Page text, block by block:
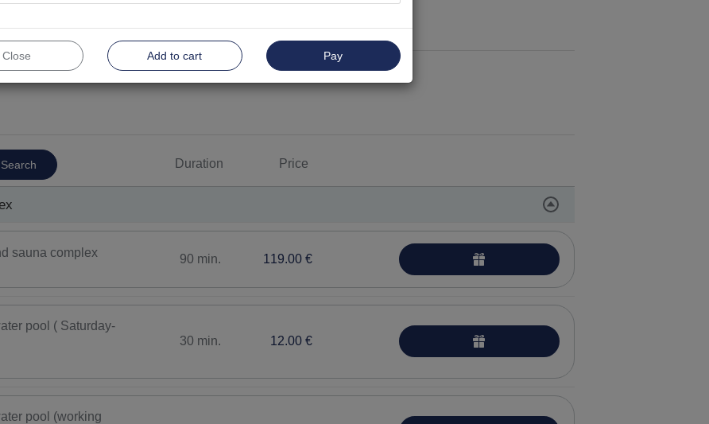
For men Top
Search Duration Price
sauna complex 90 min. 119.00 €
pool ( Saturday-
30 min. 12.00 €
pool (working
Close Add to cart Pay